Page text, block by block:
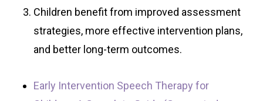
Children benefit from improved assessment
strategies, more effective intervention plans,
and better long-term outcomes.
Early Intervention Speech Therapy for